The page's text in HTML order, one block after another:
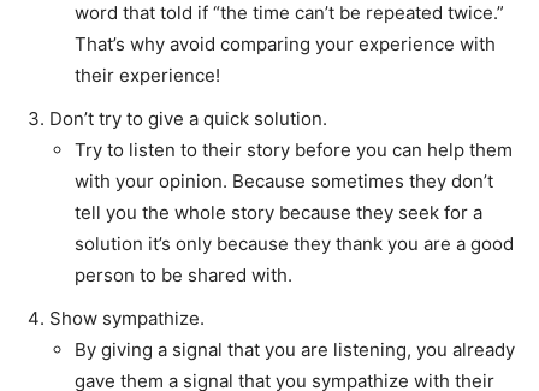
word that told if “the time can’t be repeated twice.”
That’s why avoid comparing your experience with
their experience!
Don’t try to give a quick solution.
Try to listen to their story before you can help them
with your opinion. Because sometimes they don’t
tell you the whole story because they seek for a
solution it’s only because they thank you are a good
person to be shared with.
Show sympathize.
By giving a signal that you are listening, you already
gave them a signal that you sympathize with their